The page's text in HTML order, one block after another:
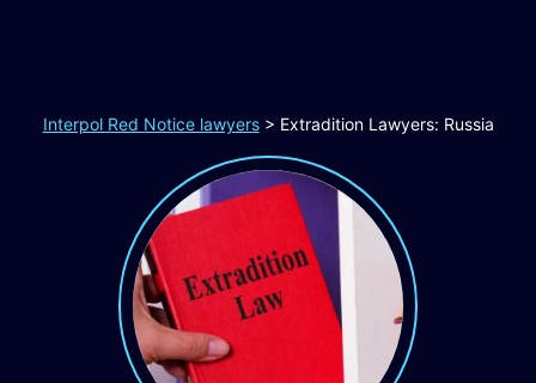
Interpol Red Notice lawyers> Extradition Lawyers: Russia